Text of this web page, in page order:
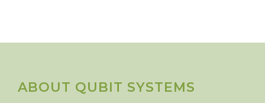
ABOUT QUBIT SYSTEMS